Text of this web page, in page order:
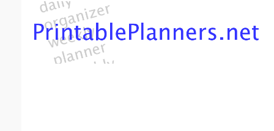
Email address:(optional)